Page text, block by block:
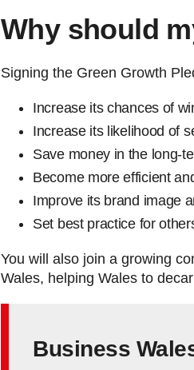
Why should
Signing the Green Growth
Increase its chances of
Increase its likelihood of
Save money in the long-
Become more efficient
Improve its brand image
Set best practice for
You will also join a growing
Wales, helping Wales to
Business